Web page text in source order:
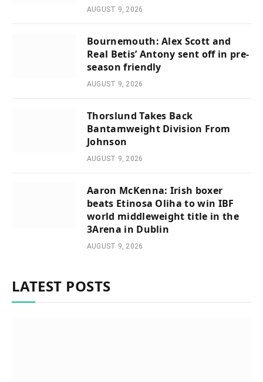
AUGUST 9, 2026
Bournemouth: Alex Scott and
Real Betis’ Antony sent off in pre-
season friendly
AUGUST 9, 2026
Thorslund Takes Back
Bantamweight Division From
Johnson
AUGUST 9, 2026
Aaron McKenna: Irish boxer
beats Etinosa Oliha to win IBF
world middleweight title in the
3Arena in Dublin
AUGUST 9, 2026
LATEST POSTS